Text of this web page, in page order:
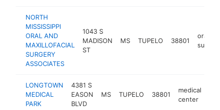
NORTH
MISSISSIPPI
ORAL AND
MAXILLOFACIAL
SURGERY
ASSOCIATES
1043 S
MADISON
ST
MS TUPELO 38801
oral
LONGTOWN
MEDICAL
PARK
4381 S
EASON
BLVD
MS TUPELO 38801
medical
center